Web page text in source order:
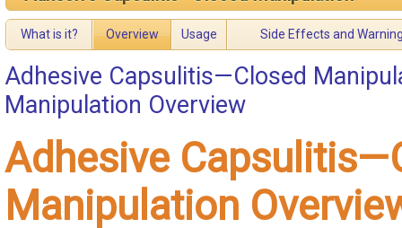
What is it? Overview Usage Side Effects and
Adhesive Capsulitis—Closed
Manipulation Overview
Adhesive
Manipulation